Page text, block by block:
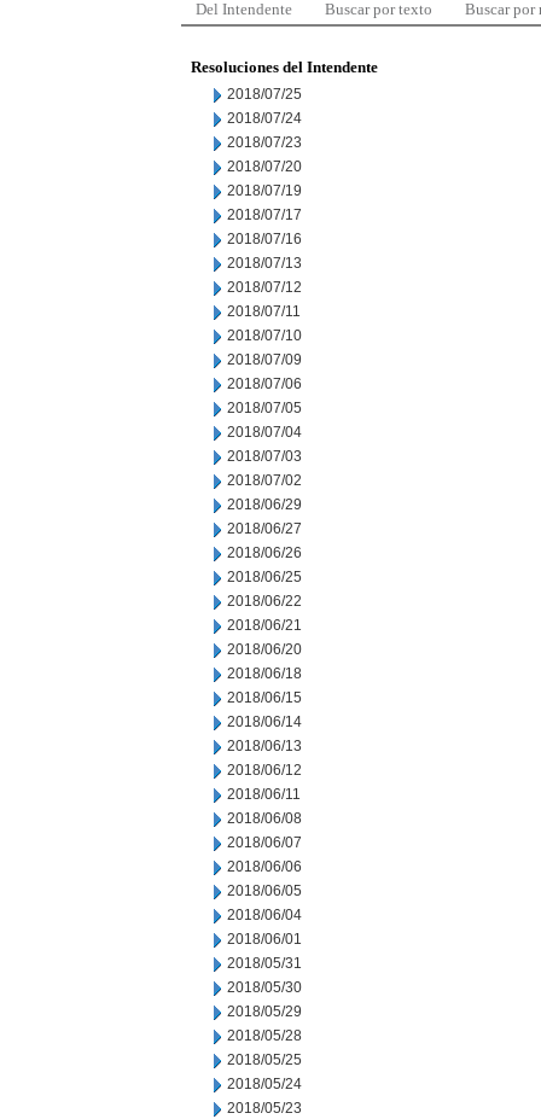
Del Intendente Buscar por texto Buscar por
Resoluciones del Intendente
2018/07/25
2018/07/24
2018/07/23
2018/07/20
2018/07/19
2018/07/17
2018/07/16
2018/07/13
2018/07/12
2018/07/11
2018/07/10
2018/07/09
2018/07/06
2018/07/05
2018/07/04
2018/07/03
2018/07/02
2018/06/29
2018/06/27
2018/06/26
2018/06/25
2018/06/22
2018/06/21
2018/06/20
2018/06/18
2018/06/15
2018/06/14
2018/06/13
2018/06/12
2018/06/11
2018/06/08
2018/06/07
2018/06/06
2018/06/05
2018/06/04
2018/06/01
2018/05/31
2018/05/30
2018/05/29
2018/05/28
2018/05/25
2018/05/24
2018/05/23